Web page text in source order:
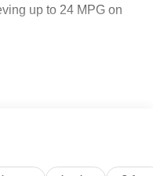
up to 24 MPG on
Class IV
this Tacoma SR5 is
including: